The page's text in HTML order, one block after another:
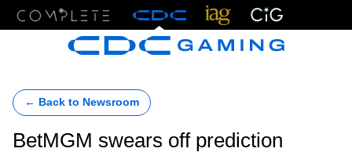
← Back to Newsroom
BetMGM swears off prediction